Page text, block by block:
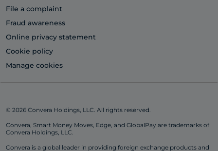
File a complaint
Fraud awareness
Online privacy statement
Cookie policy
Manage cookies
© 2026 Convera Holdings, LLC. All rights reserved.
Convera, Smart Money Moves, Edge, and GlobalPay are trademarks of
Convera Holdings, LLC.
Convera is a global leader in providing foreign exchange products and